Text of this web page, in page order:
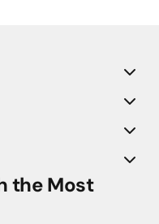
the Most